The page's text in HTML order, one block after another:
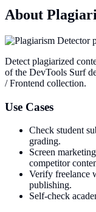
About
Detect plagiarized
of the DevTools Surf
/ Frontend collection.
Use Cases
Check student
grading.
Screen
competitor
Verify freelance
publishing.
Self-check